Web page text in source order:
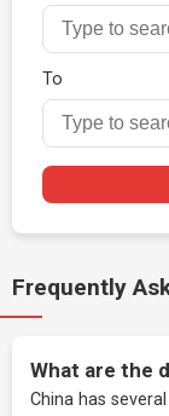
To
Frequently
What are the
China has